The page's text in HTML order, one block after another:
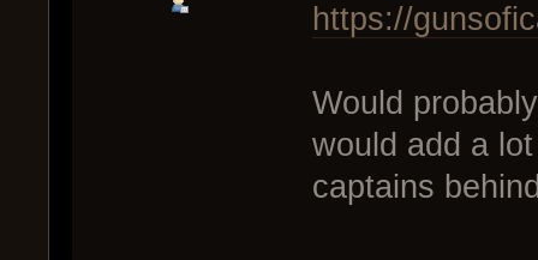
https://
Would
would add a
captains